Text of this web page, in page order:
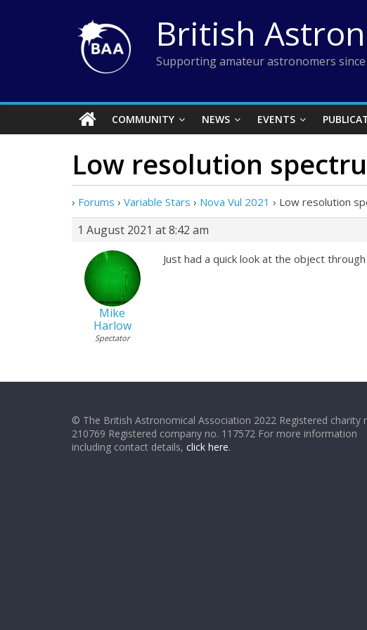
British
Supporting amateur astronomers since
COMMUNITY NEWS EVENTS
Low resolution
› Forums › Variable Stars › Nova Vul 2021 › Low resolution
1 August 2021 at 8:42 am
Mike
Harlow
Spectator
Just had a quick look at the object
© The British Astronomical Association 2022 Registered charity
210769 Registered company no. 117572 For more information
including contact details, click here.